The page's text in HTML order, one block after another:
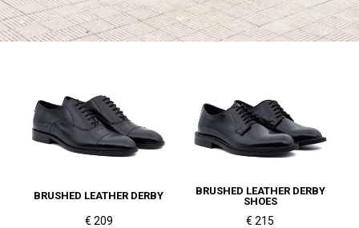
3
BRUSHED LEATHER DERBY
€ 209
BRUSHED LEATHER DERBY
SHOES
€ 215